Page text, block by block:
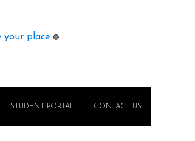
your place 🟢
STUDENT PORTAL CONTACT US